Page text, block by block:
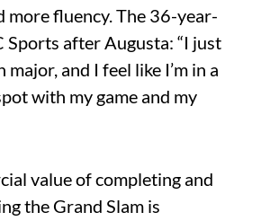
more fluency. The 36-year-
Sports after Augusta: “I just
and I feel like I’m in a
with my game and my
value of completing and
the Grand Slam is